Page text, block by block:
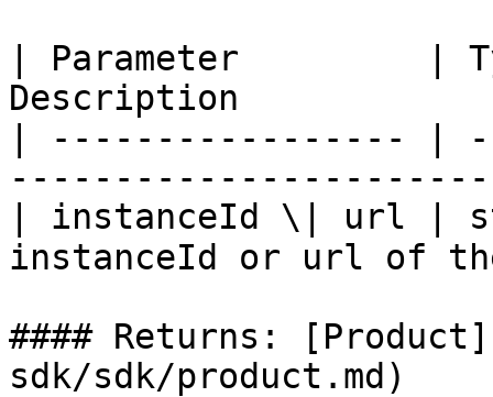
| Parameter         |
Description
| ----------------- |
| instanceId \| url |
instanceId or url of
#### Returns:
sdk/sdk/product.md)